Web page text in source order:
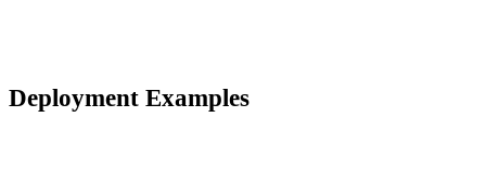
Deployment Examples